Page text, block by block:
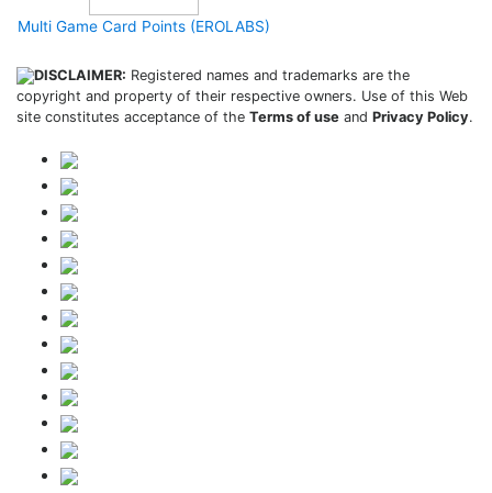
Multi Game Card Points (EROLABS)
DISCLAIMER: Registered names and trademarks are the
copyright and property of their respective owners. Use of this Web
site constitutes acceptance of the Terms of use and Privacy Policy.